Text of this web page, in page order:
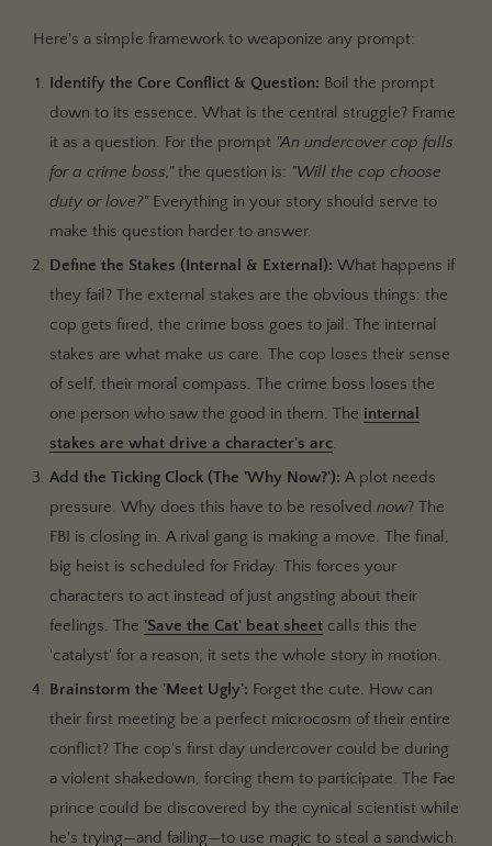
Here's a simple framework to weaponize any prompt:
Identify the Core Conflict & Question: Boil the prompt
down to its essence. What is the central struggle? Frame
it as a question. For the prompt "An undercover cop falls
for a crime boss,"the question is: "Will the cop choose
duty or love?"Everything in your story should serve to
make this question harder to answer.
Define the Stakes (Internal & External): What happens if
they fail? The external stakes are the obvious things: the
cop gets fired, the crime boss goes to jail. The internal
stakes are what make us care. The cop loses their sense
of self, their moral compass. The crime boss loses the
one person who saw the good in them. The internal
stakes are what drive a character's arc.
Add the Ticking Clock (The 'Why Now?'): A plot needs
pressure. Why does this have to be resolved now? The
FBI is closing in. A rival gang is making a move. The final,
big heist is scheduled for Friday. This forces your
characters to act instead of just angsting about their
feelings. The 'Save the Cat' beat sheet calls this the
'catalyst' for a reason; it sets the whole story in motion.
Brainstorm the 'Meet Ugly': Forget the cute. How can
their first meeting be a perfect microcosm of their entire
conflict? The cop's first day undercover could be during
a violent shakedown, forcing them to participate. The Fae
prince could be discovered by the cynical scientist while
he's trying—and failing—to use magic to steal a sandwich.